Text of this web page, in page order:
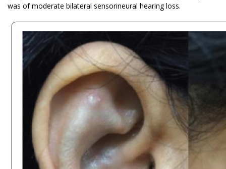
was of moderate bilateral sensorineural hearing loss.